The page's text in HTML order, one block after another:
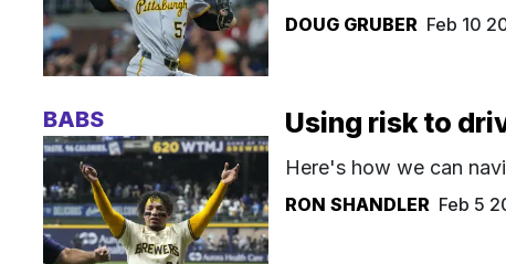
DOUG GRUBER Feb 10
BABS Using risk to
Here's how we can
RON SHANDLER Feb 5